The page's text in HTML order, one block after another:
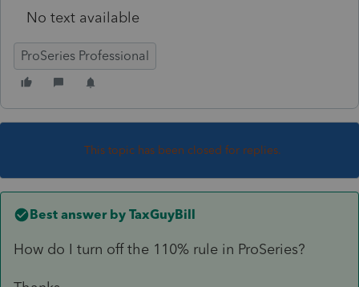
No text available
ProSeries Professional
This topic has been closed for replies.
Best answer by TaxGuyBill
How do I turn off the 110% rule in ProSeries?